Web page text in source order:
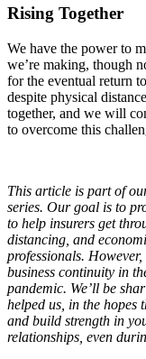
Rising Together
We have the power to
we’re making, though
for the eventual return
despite physical
together, and we will
to overcome this
This article is part of
series. Our goal is to
to help insurers get
distancing, and
professionals.
business continuity in
pandemic. We’ll be
helped us, in the hopes
and build strength in
relationships, even